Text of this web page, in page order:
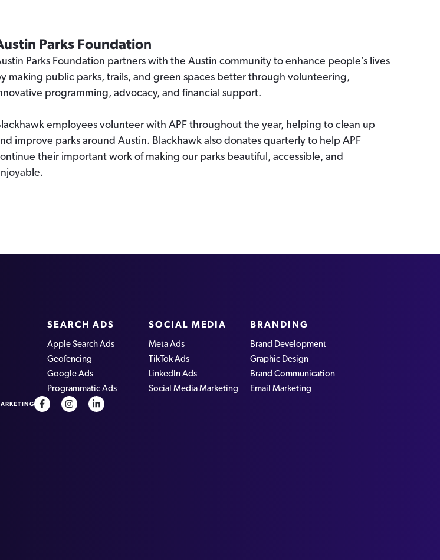
Parks Foundation
Parks Foundation partners with the Austin community to enhance people’s lives
making public parks, trails, and green spaces better through volunteering,
programming, advocacy, and financial support.
employees volunteer with APF throughout the year, helping to clean up
improve parks around Austin. Blackhawk also donates quarterly to help APF
their important work of making our parks beautiful, accessible, and
SEARCH ADS
Apple Search Ads
Geofencing
Google Ads
Programmatic Ads
SOCIAL MEDIA
Meta Ads
TikTok Ads
LinkedIn Ads
Social Media Marketing
BRANDING
Brand Development
Graphic Design
Brand Communication
Email Marketing